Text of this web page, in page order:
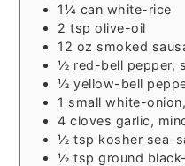
1¼ can white-rice
2 tsp olive-oil
12 oz smoked
½ red-bell pepper,
½ yellow-bell
1 small white-
4 cloves garlic,
½ tsp kosher sea-
½ tsp ground